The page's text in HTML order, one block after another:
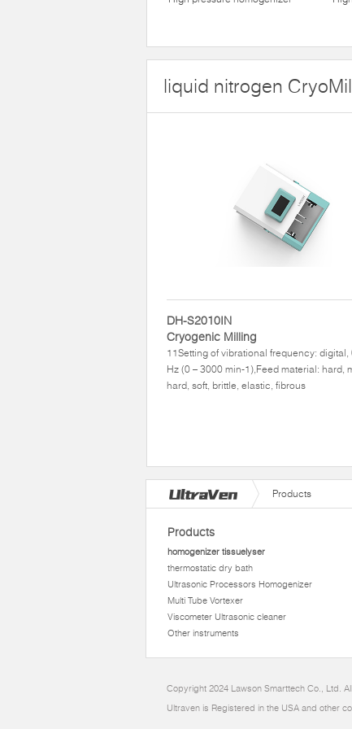
liquid nitrogen
DH-S2010IN
Cryogenic Milling
11Setting of vibrational frequency: digital,
Hz (0 – 3000 min-1),Feed material: hard,
hard, soft, brittle, elastic, fibrous
Products
Products
homogenizer tissuelyser
thermostatic dry bath
Ultrasonic Processors Homogenizer
Multi Tube Vortexer
Viscometer Ultrasonic cleaner
Other instruments
Copyright 2024 Lawson Smarttech Co., Ltd.
Ultraven is Registered in the USA and other